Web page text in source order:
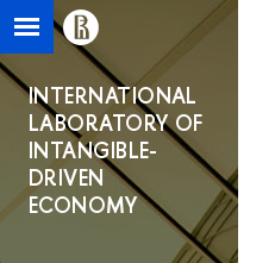
INTERNATIONAL
LABORATORY OF
INTANGIBLE-
DRIVEN
ECONOMY